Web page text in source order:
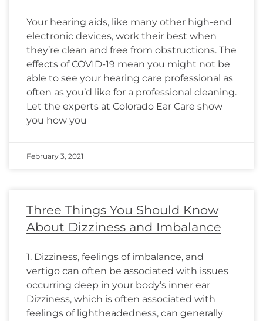
Your hearing aids, like many other high-end
electronic devices, work their best when
they’re clean and free from obstructions. The
effects of COVID-19 mean you might not be
able to see your hearing care professional as
often as you’d like for a professional cleaning.
Let the experts at Colorado Ear Care show
you how you
February 3, 2021
Three Things You Should Know
About Dizziness and Imbalance
1. Dizziness, feelings of imbalance, and
vertigo can often be associated with issues
occurring deep in your body’s inner ear
Dizziness, which is often associated with
feelings of lightheadedness, can generally